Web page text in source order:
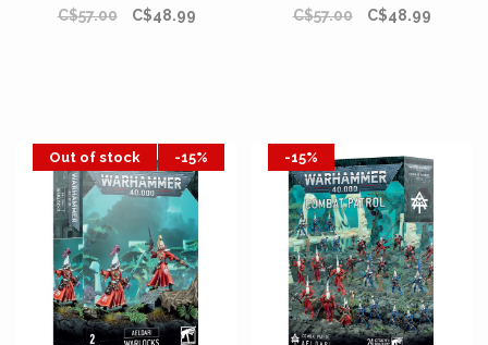
C$57.00 C$48.99 C$57.00 C$48.99
Out of stock -15% -15%